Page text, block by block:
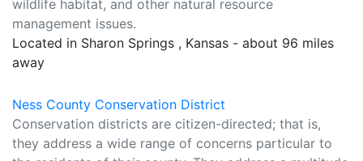
wildlife habitat, and other natural resource
management issues.
Located in Sharon Springs , Kansas - about 96 miles
away
Ness County Conservation District
Conservation districts are citizen-directed; that is,
they address a wide range of concerns particular to